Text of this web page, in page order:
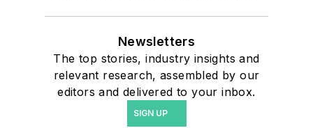
Newsletters
The top stories, industry insights and
relevant research, assembled by our
editors and delivered to your inbox.
SIGN UP